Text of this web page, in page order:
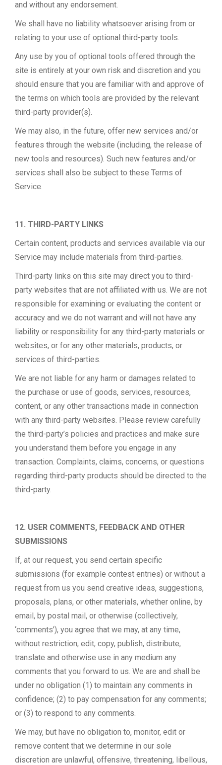
and without any endorsement.
We shall have no liability whatsoever arising from or
relating to your use of optional third-party tools.
Any use by you of optional tools offered through the
site is entirely at your own risk and discretion and you
should ensure that you are familiar with and approve of
the terms on which tools are provided by the relevant
third-party provider(s).
We may also, in the future, offer new services and/or
features through the website (including, the release of
new tools and resources). Such new features and/or
services shall also be subject to these Terms of
Service.
11. THIRD-PARTY LINKS
Certain content, products and services available via our
Service may include materials from third-parties.
Third-party links on this site may direct you to third-
party websites that are not affiliated with us. We are not
responsible for examining or evaluating the content or
accuracy and we do not warrant and will not have any
liability or responsibility for any third-party materials or
websites, or for any other materials, products, or
services of third-parties.
We are not liable for any harm or damages related to
the purchase or use of goods, services, resources,
content, or any other transactions made in connection
with any third-party websites. Please review carefully
the third-party’s policies and practices and make sure
you understand them before you engage in any
transaction. Complaints, claims, concerns, or questions
regarding third-party products should be directed to the
third-party.
12. USER COMMENTS, FEEDBACK AND OTHER
SUBMISSIONS
If, at our request, you send certain specific
submissions (for example contest entries) or without a
request from us you send creative ideas, suggestions,
proposals, plans, or other materials, whether online, by
email, by postal mail, or otherwise (collectively,
‘comments’), you agree that we may, at any time,
without restriction, edit, copy, publish, distribute,
translate and otherwise use in any medium any
comments that you forward to us. We are and shall be
under no obligation (1) to maintain any comments in
confidence; (2) to pay compensation for any comments;
or (3) to respond to any comments.
We may, but have no obligation to, monitor, edit or
remove content that we determine in our sole
discretion are unlawful, offensive, threatening, libellous,